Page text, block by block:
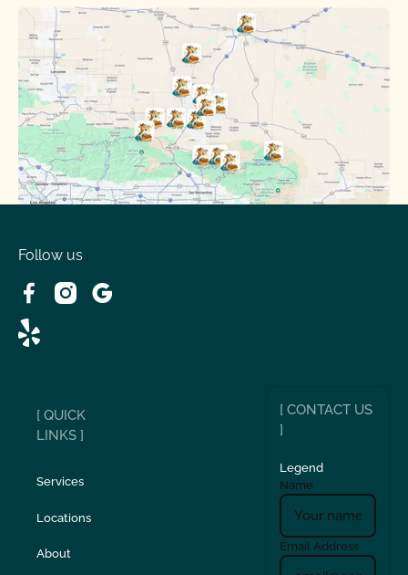
Oak Hills, CA
Phelan, CA
Running Springs, CA
Spring Valley Lake, CA
Victorville, CA
Wrightwood, CA
Follow us
[ QUICK
LINKS ]
Services
Locations
About
[ CONTACT US
]
Legend
Name
Email Address